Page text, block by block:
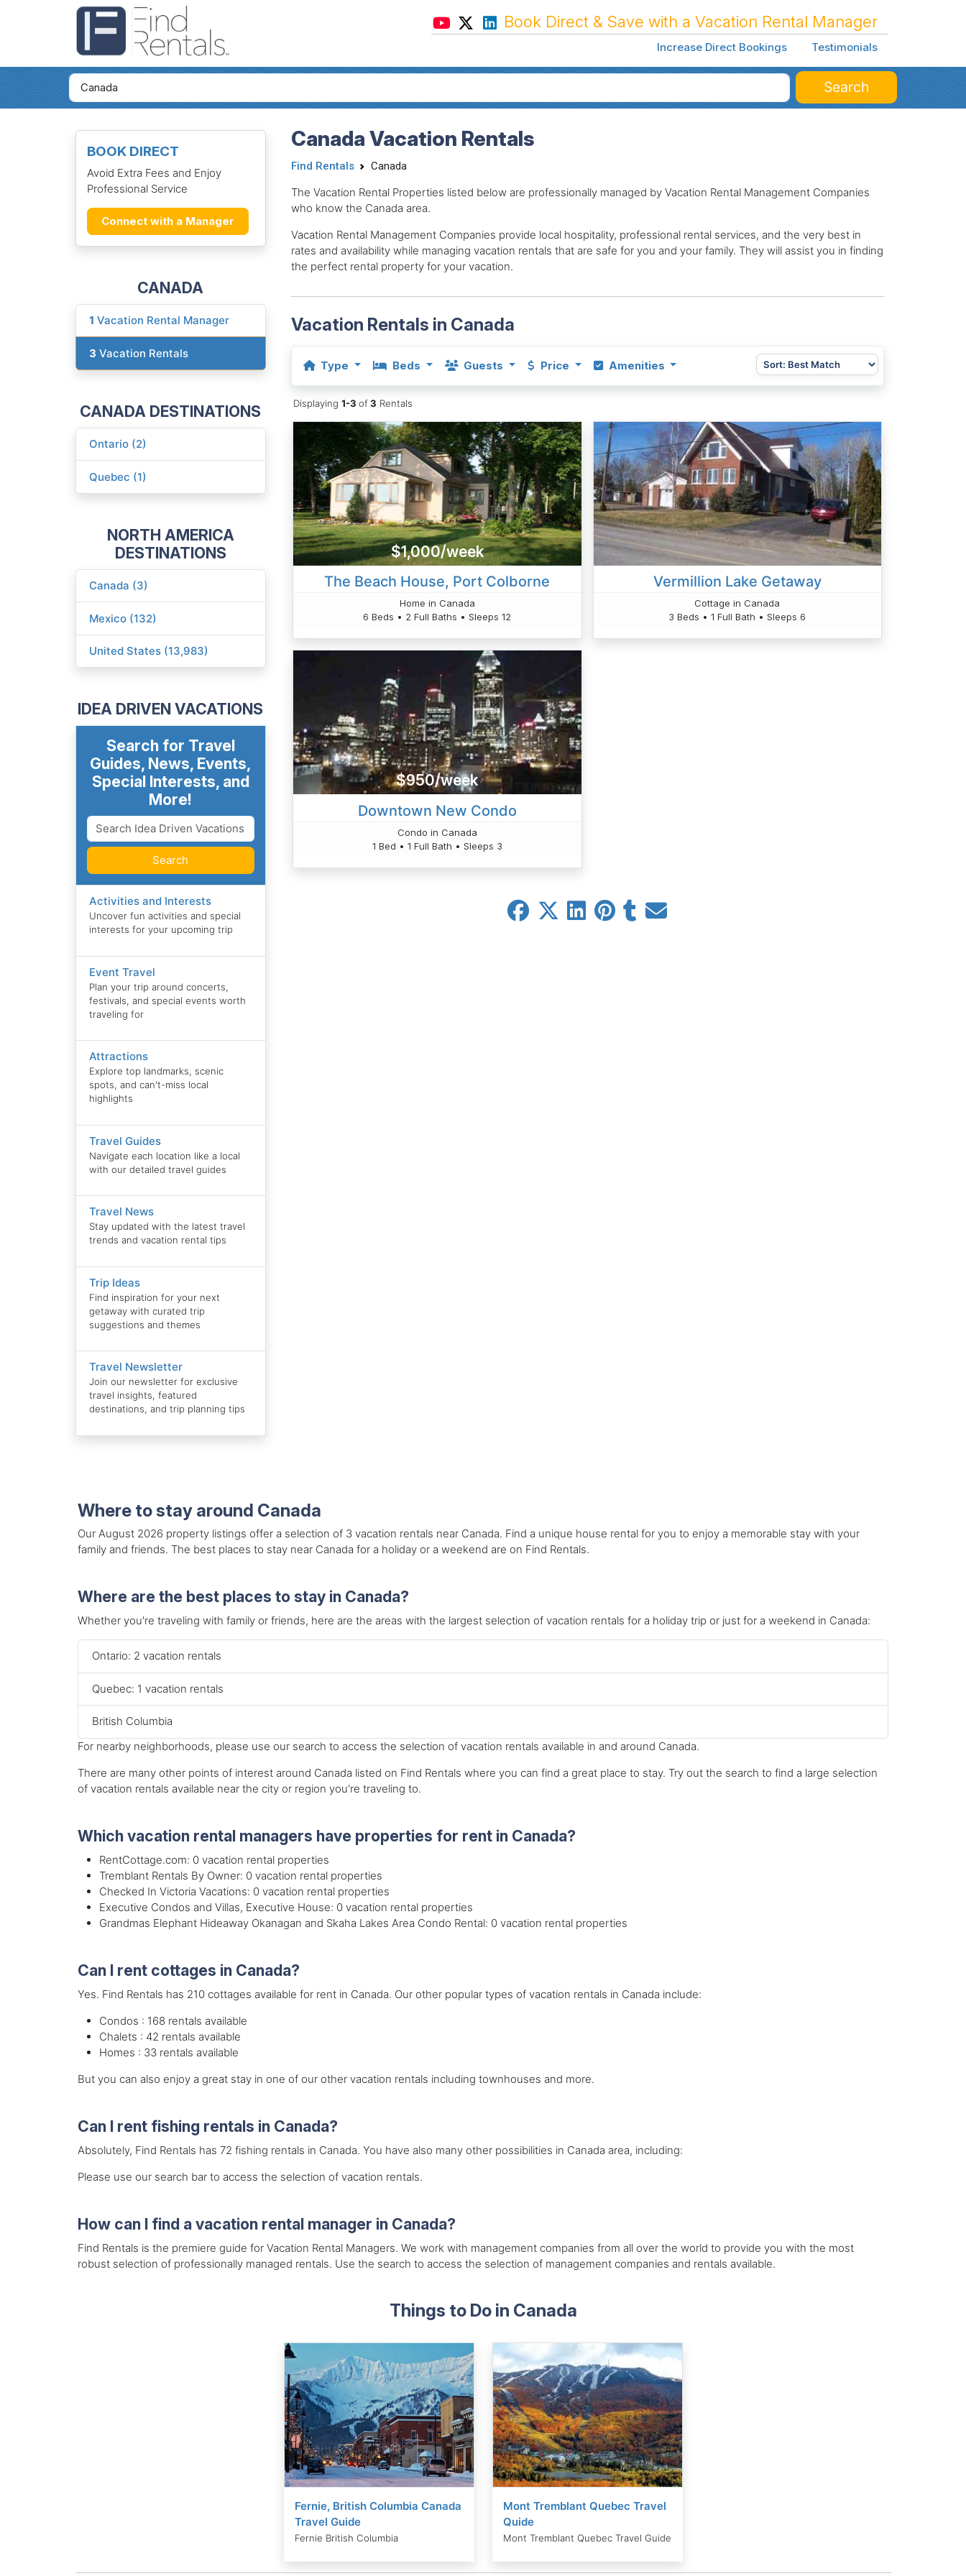
Book Direct & Save with a Vacation Rental Manager
Increase Direct Bookings Testimonials
Search
BOOK DIRECT
Avoid Extra Fees and Enjoy
Professional Service
Connect with a Manager
CANADA
1 Vacation Rental Manager
3 Vacation Rentals
CANADA DESTINATIONS
Ontario (2)
Quebec (1)
NORTH AMERICA
DESTINATIONS
Canada (3)
Mexico (132)
United States (13,983)
IDEA DRIVEN VACATIONS
Search for Travel
Guides, News, Events,
Special Interests, and
More!
Search
Activities and Interests
Uncover fun activities and special
interests for your upcoming trip
Event Travel
Plan your trip around concerts,
festivals, and special events worth
traveling for
Attractions
Explore top landmarks, scenic
spots, and can't-miss local
highlights
Travel Guides
Navigate each location like a local
with our detailed travel guides
Travel News
Stay updated with the latest travel
trends and vacation rental tips
Trip Ideas
Find inspiration for your next
getaway with curated trip
suggestions and themes
Travel Newsletter
Join our newsletter for exclusive
travel insights, featured
destinations, and trip planning tips
Canada Vacation Rentals
Find Rentals Canada
The Vacation Rental Properties listed below are professionally managed by Vacation Rental Management Companies
who know the Canada area.
Vacation Rental Management Companies provide local hospitality, professional rental services, and the very best in
rates and availability while managing vacation rentals that are safe for you and your family. They will assist you in finding
the perfect rental property for your vacation.
Vacation Rentals in Canada
Type Beds Guests Price Amenities
Displaying1-3of3 Rentals
$1,000/week
The Beach House, Port Colborne
Home in Canada
6 Beds • 2 Full Baths • Sleeps 12
Vermillion Lake Getaway
Cottage in Canada
3 Beds • 1 Full Bath • Sleeps 6
$950/week
Downtown New Condo
Condo in Canada
1 Bed • 1 Full Bath • Sleeps 3
Where to stay around Canada
Our August 2026 property listings offer a selection of 3 vacation rentals near Canada. Find a unique house rental for you to enjoy a memorable stay with your
family and friends. The best places to stay near Canada for a holiday or a weekend are on Find Rentals.
Where are the best places to stay in Canada?
Whether you're traveling with family or friends, here are the areas with the largest selection of vacation rentals for a holiday trip or just for a weekend in Canada:
Ontario: 2 vacation rentals
Quebec: 1 vacation rentals
British Columbia
For nearby neighborhoods, please use our search to access the selection of vacation rentals available in and around Canada.
There are many other points of interest around Canada listed on Find Rentals where you can find a great place to stay. Try out the search to find a large selection
of vacation rentals available near the city or region you're traveling to.
Which vacation rental managers have properties for rent in Canada?
RentCottage.com: 0 vacation rental properties
Tremblant Rentals By Owner: 0 vacation rental properties
Checked In Victoria Vacations: 0 vacation rental properties
Executive Condos and Villas, Executive House: 0 vacation rental properties
Grandmas Elephant Hideaway Okanagan and Skaha Lakes Area Condo Rental: 0 vacation rental properties
Can I rent cottages in Canada?
Yes. Find Rentals has 210 cottages available for rent in Canada. Our other popular types of vacation rentals in Canada include:
Condos : 168 rentals available
Chalets : 42 rentals available
Homes : 33 rentals available
But you can also enjoy a great stay in one of our other vacation rentals including townhouses and more.
Can I rent fishing rentals in Canada?
Absolutely, Find Rentals has 72 fishing rentals in Canada. You have also many other possibilities in Canada area, including:
Please use our search bar to access the selection of vacation rentals.
How can I find a vacation rental manager in Canada?
Find Rentals is the premiere guide for Vacation Rental Managers. We work with management companies from all over the world to provide you with the most
robust selection of professionally managed rentals. Use the search to access the selection of management companies and rentals available.
Things to Do in Canada
Fernie, British Columbia Canada
Travel Guide
Fernie British Columbia
Mont Tremblant Quebec Travel
Quide
Mont Tremblant Quebec Travel Guide